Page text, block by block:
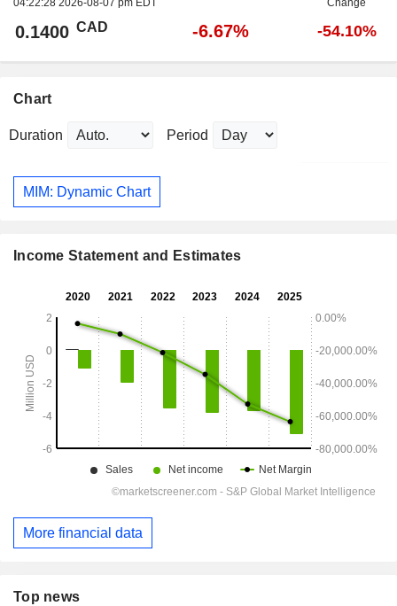
04:22:28 2026-08-07 pm EDT Change
0.1400 CAD -6.67% -54.10%
Chart
Duration Period
MIM: Dynamic Chart
Income Statement and Estimates
More financial data
Top news